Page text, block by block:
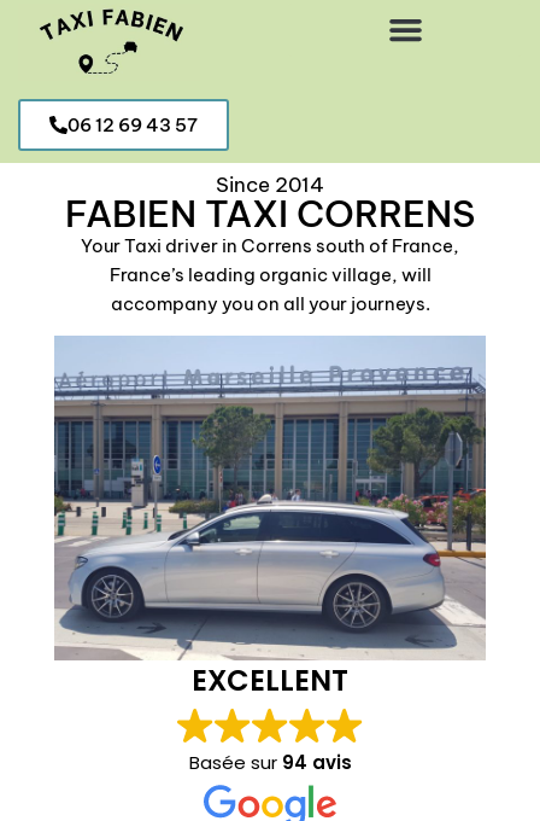
06 12 69 43 57
Since 2014
FABIEN TAXI CORRENS
Your Taxi driver in Correns south of France,
France’s leading organic village, will
accompany you on all your journeys.
EXCELLENT
Basée sur 94 avis